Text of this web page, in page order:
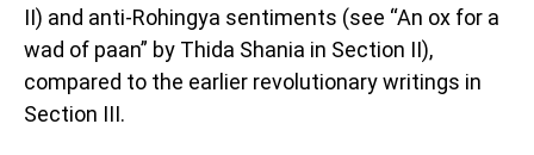
II) and anti-Rohingya sentiments (see “An ox for a
wad of paan” by Thida Shania in Section II),
compared to the earlier revolutionary writings in
Section III.